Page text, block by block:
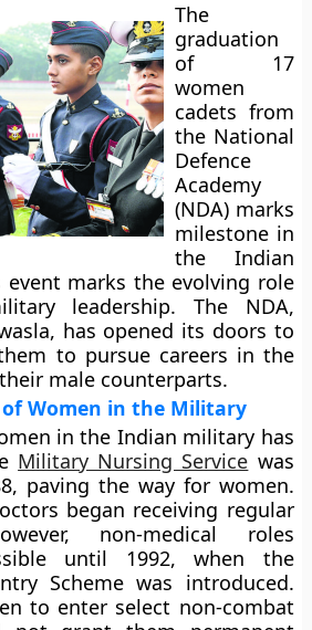
The
graduation
of 17
women
cadets from
the National
Defence
Academy
(NDA) marks
milestone in
the Indian
event marks the evolving role
leadership. The NDA,
has opened its doors to
to pursue careers in the
male counterparts.
Women in the Military
in the Indian military has
Military Nursing Service was
paving the way for women.
began receiving regular
non-medical roles
until 1992, when the
Scheme was introduced.
to enter select non-combat